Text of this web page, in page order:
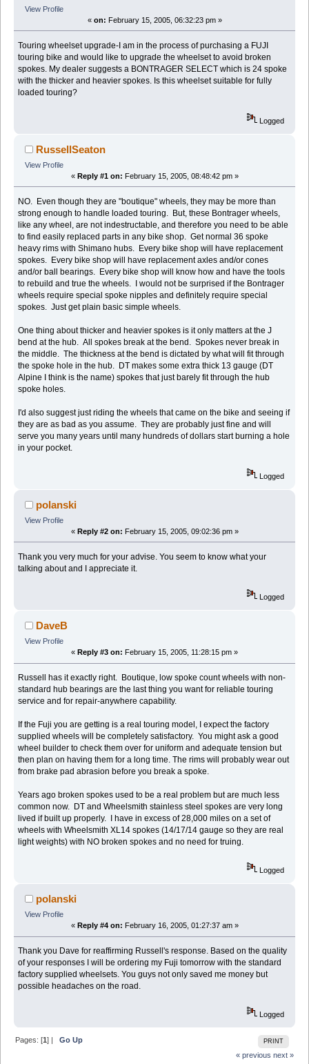
View Profile
« on: February 15, 2005, 06:32:23 pm »
Touring wheelset upgrade-I am in the process of purchasing a FUJI
touring bike and would like to upgrade the wheelset to avoid broken
spokes. My dealer suggests a BONTRAGER SELECT which is 24 spoke
with the thicker and heavier spokes. Is this wheelset suitable for fully
loaded touring?
Logged
RussellSeaton
View Profile
« Reply #1 on: February 15, 2005, 08:48:42 pm »
NO. Even though they are "boutique" wheels, they may be more than
strong enough to handle loaded touring. But, these Bontrager wheels,
like any wheel, are not indestructable, and therefore you need to be able
to find easily replaced parts in any bike shop. Get normal 36 spoke
heavy rims with Shimano hubs. Every bike shop will have replacement
spokes. Every bike shop will have replacement axles and/or cones
and/or ball bearings. Every bike shop will know how and have the tools
to rebuild and true the wheels. I would not be surprised if the Bontrager
wheels require special spoke nipples and definitely require special
spokes. Just get plain basic simple wheels.
One thing about thicker and heavier spokes is it only matters at the J
bend at the hub. All spokes break at the bend. Spokes never break in
the middle. The thickness at the bend is dictated by what will fit through
the spoke hole in the hub. DT makes some extra thick 13 gauge (DT
Alpine I think is the name) spokes that just barely fit through the hub
spoke holes.
I'd also suggest just riding the wheels that came on the bike and seeing if
they are as bad as you assume. They are probably just fine and will
serve you many years until many hundreds of dollars start burning a hole
in your pocket.
Logged
polanski
View Profile
« Reply #2 on: February 15, 2005, 09:02:36 pm »
Thank you very much for your advise. You seem to know what your
talking about and I appreciate it.
Logged
DaveB
View Profile
« Reply #3 on: February 15, 2005, 11:28:15 pm »
Russell has it exactly right. Boutique, low spoke count wheels with non-
standard hub bearings are the last thing you want for reliable touring
service and for repair-anywhere capability.
If the Fuji you are getting is a real touring model, I expect the factory
supplied wheels will be completely satisfactory. You might ask a good
wheel builder to check them over for uniform and adequate tension but
then plan on having them for a long time. The rims will probably wear out
from brake pad abrasion before you break a spoke.
Years ago broken spokes used to be a real problem but are much less
common now. DT and Wheelsmith stainless steel spokes are very long
lived if built up properly. I have in excess of 28,000 miles on a set of
wheels with Wheelsmith XL14 spokes (14/17/14 gauge so they are real
light weights) with NO broken spokes and no need for truing.
Logged
polanski
View Profile
« Reply #4 on: February 16, 2005, 01:27:37 am »
Thank you Dave for reaffirming Russell's response. Based on the quality
of your responses I will be ordering my Fuji tomorrow with the standard
factory supplied wheelsets. You guys not only saved me money but
possible headaches on the road.
Logged
PRINT
Pages: [1] |Go Up
« previous next »